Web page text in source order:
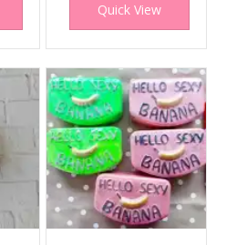
Quick View